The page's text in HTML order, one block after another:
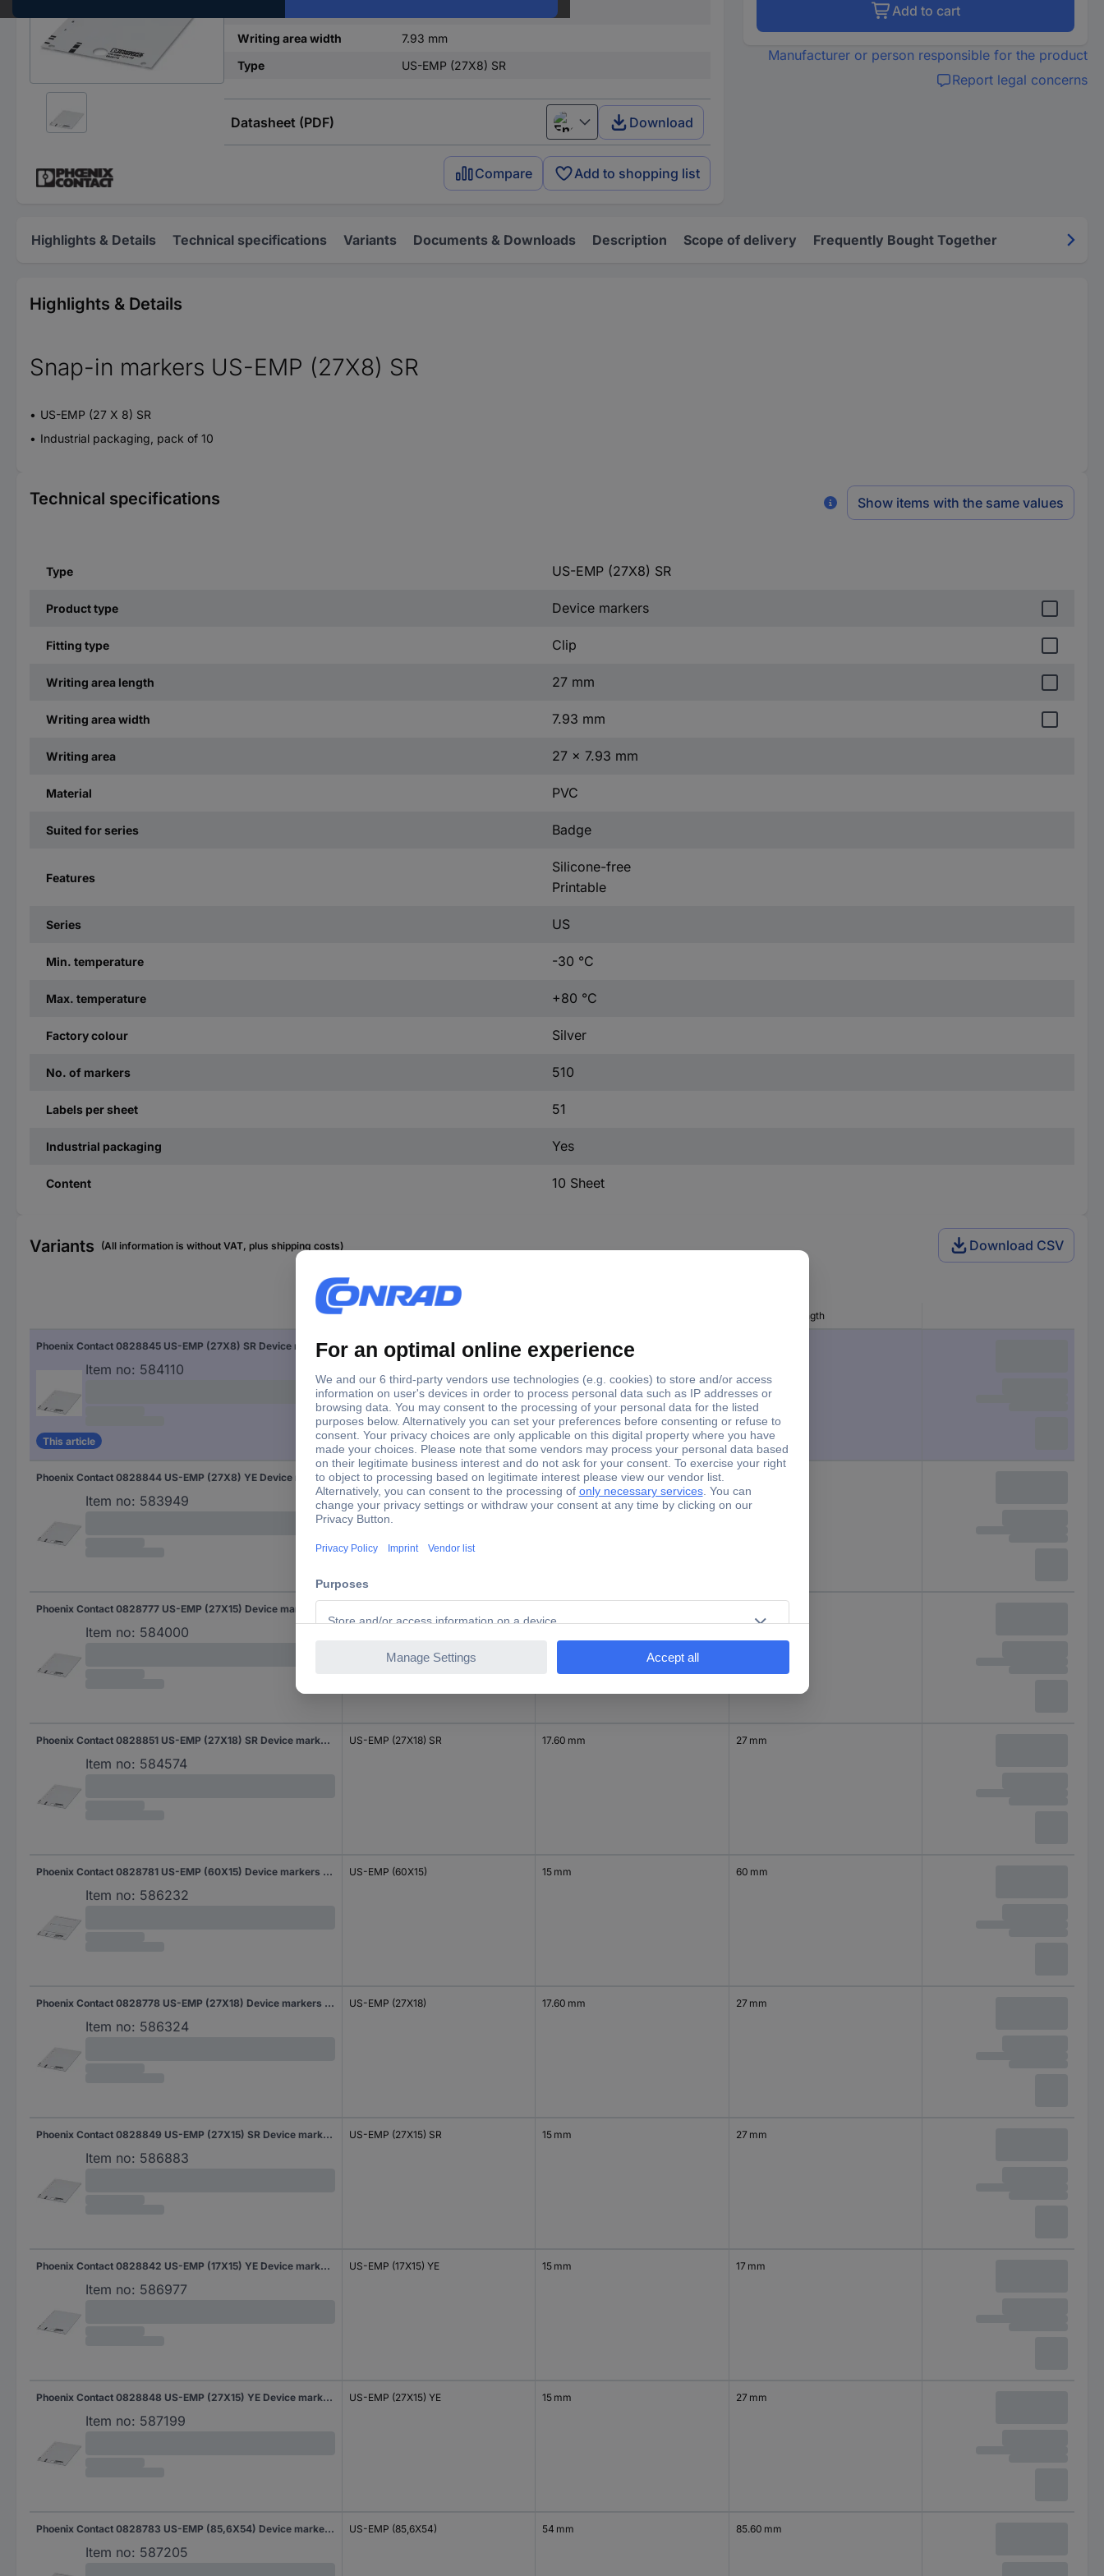
Writing area width
7.93 mm
Type
US-EMP (27X8) SR
Datasheet (PDF) English Download
Compare Add to shopping list
Add to cart
Manufacturer or person responsible for the product
Report legal concerns
Highlights & Details Technical specifications Variants Documents & Downloads Description Scope of delivery Frequently Bought Together
Highlights & Details
Snap-in markers US-EMP (27X8) SR
US-EMP (27 X 8) SR
Industrial packaging, pack of 10
Technical specifications Show items with the same values
Type US-EMP (27X8) SR
Product type Device markers
Fitting type Clip
Writing area length 27 mm
Writing area width 7.93 mm
Writing area 27 x 7.93 mm
Material PVC
Suited for series Badge
Features
Silicone-free
Printable
Series US
Min. temperature -30 °C
Max. temperature +80 °C
Factory colour Silver
No. of markers 510
Labels per sheet 51
Industrial packaging Yes
Content 10 Sheet
Variants (All information is without VAT, plus shipping costs) Download CSV
Writing area length
Phoenix Contact 0828845 US-EMP (27X8) SR Device markers Fitting type: Clip Writing area: 27 x 7.93 mm Silver No. of markers: 510 10 Sheet
Item no: 584110
This article
US-EMP (27X8) SR 7.93 mm
Phoenix Contact 0828844 US-EMP (27X8) YE Device markers Fitting type: Clip Writing area: 27 x 7.93 mm Yellow No. of markers: 510 10 Sheet
Item no: 583949
US-EMP (27X8) YE 7.93 mm
Item no: 584000
Phoenix Contact 0828851 US-EMP (27X18) SR Device markers Fitting type: Clip Writing area: 27 x 17.60 mm Silver No. of markers: 210 10 Sheet
Item no: 584574
US-EMP (27X18) SR 17.60 mm 27 mm
Phoenix Contact 0828781 US-EMP (60X15) Device markers Fitting type: Clip Writing area: 60 x 15 mm White No. of markers: 90 10 Sheet
Item no: 586232
US-EMP (60X15) 15 mm 60 mm
Phoenix Contact 0828778 US-EMP (27X18) Device markers Fitting type: Clip Writing area: 27 x 17.60 mm White No. of markers: 210 10 Sheet
Item no: 586324
US-EMP (27X18) 17.60 mm 27 mm
Phoenix Contact 0828849 US-EMP (27X15) SR Device markers Fitting type: Clip Writing area: 27 x 15 mm Silver No. of markers: 270 10 Sheet
Item no: 586883
US-EMP (27X15) SR 15 mm 27 mm
Phoenix Contact 0828842 US-EMP (17X15) YE Device markers Fitting type: Clip Writing area: 17 x 15 mm Yellow No. of markers: 540 10 Sheet
Item no: 586977
US-EMP (17X15) YE 15 mm 17 mm
Phoenix Contact 0828848 US-EMP (27X15) YE Device markers Fitting type: Clip Writing area: 27 x 15 mm Yellow No. of markers: 270 10 Sheet
Item no: 587199
US-EMP (27X15) YE 15 mm 27 mm
Phoenix Contact 0828783 US-EMP (85,6X54) Device markers Fitting type: Clip Writing area: 85.60 x 54 mm White No. of markers: 20 10 Sheet
Item no: 587205
US-EMP (85,6X54) 54 mm 85.60 mm